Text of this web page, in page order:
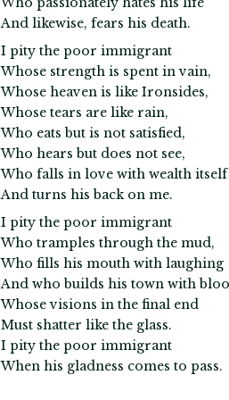
And likewise, fears his death.
I pity the poor immigrant
Whose strength is spent in vain,
Whose heaven is like Ironsides,
Whose tears are like rain,
Who eats but is not satisfied,
Who hears but does not see,
Who falls in love with wealth itself
And turns his back on me.
I pity the poor immigrant
Who tramples through the mud,
Who fills his mouth with laughing
And who builds his town with
Whose visions in the final end
Must shatter like the glass.
I pity the poor immigrant
When his gladness comes to pass.